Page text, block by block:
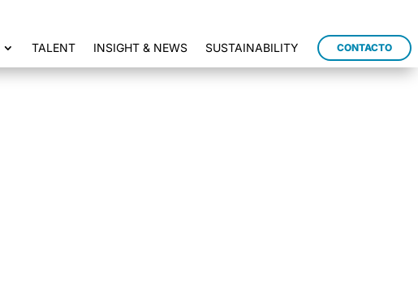
TALENT INSIGHT & NEWS SUSTAINABILITY CONTACTO